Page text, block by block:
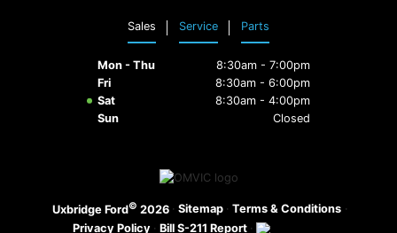
Sales Service Parts
Mon - Thu
8:30am - 7:00pm
Fri
8:30am - 6:00pm
Sat
8:30am - 4:00pm
Sun
Closed
Uxbridge Ford© 2026 · Sitemap · Terms & Conditions ·
Privacy Policy · Bill S-211 Report ·